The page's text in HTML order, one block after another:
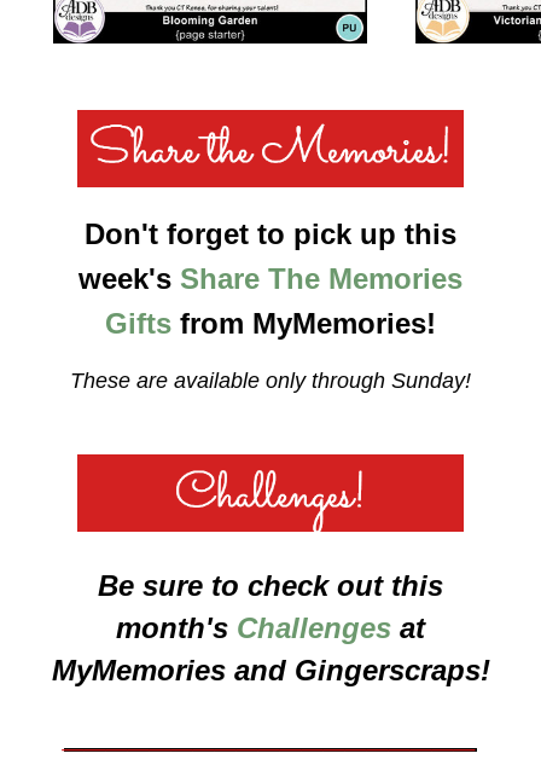
Don't forget to pick up this
week's Share The Memories
Gifts from MyMemories!
These are available only through Sunday!
Be sure to check out this
month's Challenges at
MyMemories and Gingerscraps!